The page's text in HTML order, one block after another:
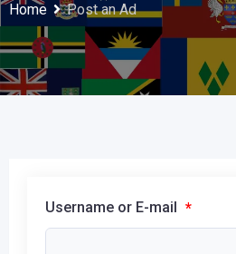
Home Post an Ad
Username or E-mail *